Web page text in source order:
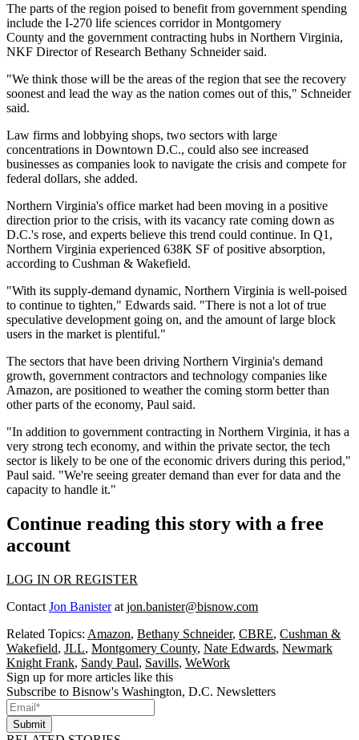
The parts of the region poised to benefit from government spending
include the I-270 life sciences corridor in Montgomery
County and the government contracting hubs in Northern Virginia,
NKF Director of Research Bethany Schneidersaid.
"We think those will be the areas of the region that see the recovery
soonest and lead the way as the nation comes out of this," Schneider
said.
Law firms and lobbying shops, two sectors with large
concentrations in Downtown D.C., could also see increased
businesses as companies look to navigate the crisis and compete for
federal dollars, she added.
Northern Virginia's office market had been moving in a positive
direction prior to the crisis, with its vacancy rate coming down as
D.C.'s rose, and experts believe this trend could continue. In Q1,
Northern Virginia experienced 638K SF of positive absorption,
according to Cushman & Wakefield.
"With its supply-demand dynamic, Northern Virginia is well-poised
to continue to tighten," Edwards said. "There is not a lot of true
speculative development going on, and the amount of large block
users in the market is plentiful."
The sectors that have been driving Northern Virginia's demand
growth, government contractors and technology companies like
Amazon, are positioned to weather the coming storm better than
other parts of the economy, Paul said.
"In addition to government contracting in Northern Virginia, it has a
very strong tech economy, and within the private sector, the tech
sector is likely to be one of the economic drivers during this period,"
Paul said. "We're seeing greater demand than ever for data and the
capacity to handle it."
Continue reading this story with a free
account
LOG IN OR REGISTER
Contact Jon Banisterat jon.banister@bisnow.com
Related Topics: Amazon, Bethany Schneider, CBRE, Cushman &
Wakefield, JLL, Montgomery County, Nate Edwards, Newmark
Knight Frank, Sandy Paul, Savills, WeWork
Sign up for more articles like this
Subscribe to Bisnow's Washington, D.C. Newsletters
Submit